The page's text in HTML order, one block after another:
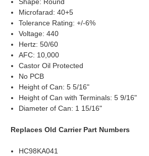
Shape: Round
Microfarad: 40+5
Tolerance Rating: +/-6%
Voltage: 440
Hertz: 50/60
AFC: 10,000
Castor Oil Protected
No PCB
Height of Can: 5 5/16"
Height of Can with Terminals: 5 9/16"
Diameter of Can: 1 15/16"
Replaces Old Carrier Part Numbers
HC98KA041